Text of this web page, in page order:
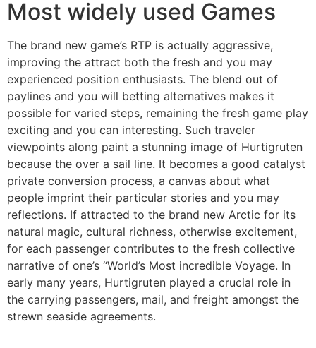
Most widely used Games
The brand new game’s RTP is actually aggressive,
improving the attract both the fresh and you may
experienced position enthusiasts. The blend out of
paylines and you will betting alternatives makes it
possible for varied steps, remaining the fresh game play
exciting and you can interesting. Such traveler
viewpoints along paint a stunning image of Hurtigruten
because the over a sail line. It becomes a good catalyst
private conversion process, a canvas about what
people imprint their particular stories and you may
reflections. If attracted to the brand new Arctic for its
natural magic, cultural richness, otherwise excitement,
for each passenger contributes to the fresh collective
narrative of one’s “World’s Most incredible Voyage. In
early many years, Hurtigruten played a crucial role in
the carrying passengers, mail, and freight amongst the
strewn seaside agreements.